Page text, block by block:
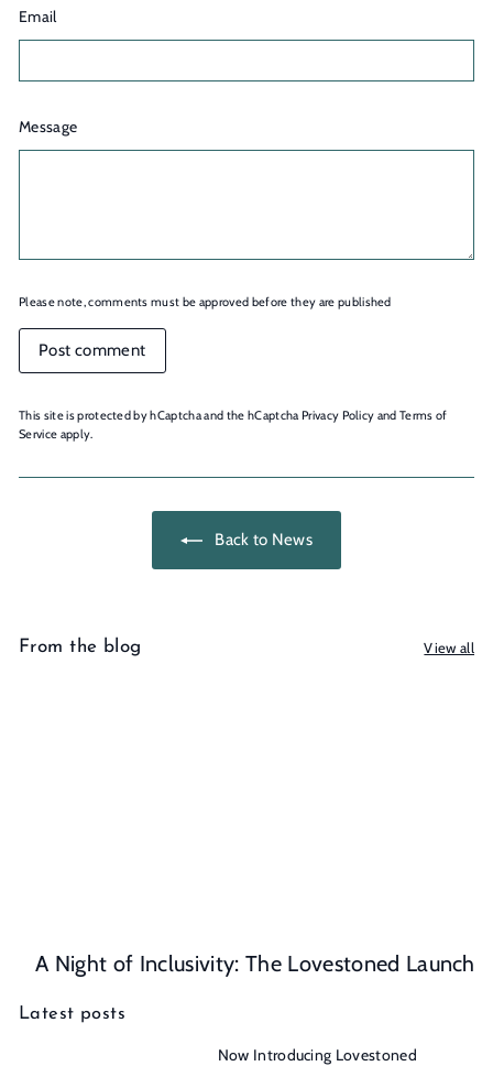
Email
Message
Please note, comments must be approved before they are published
Post comment
This site is protected by hCaptcha and the hCaptchaPrivacy Policy andTerms of
Service apply.
Back to News
From the blog View all
A Night of Inclusivity: The Lovestoned Launch
Latest posts
Now Introducing Lovestoned